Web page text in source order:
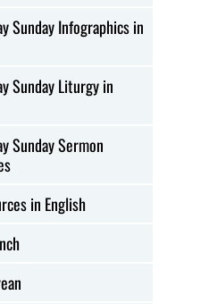
Sunday Infographics in
Sunday Liturgy in
Sunday Sermon
in English